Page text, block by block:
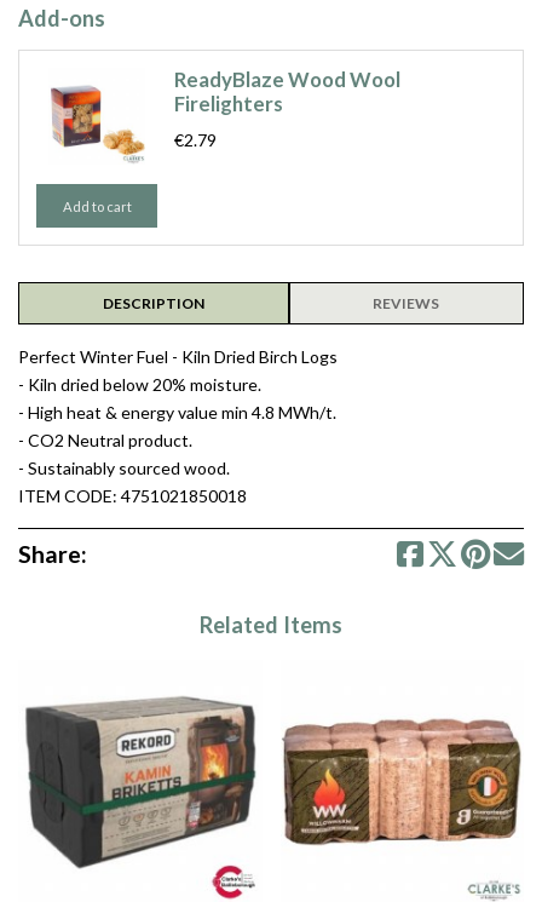
Add-ons
Add to cart
ReadyBlaze Wood Wool
Firelighters
€2.79
DESCRIPTION REVIEWS
Perfect Winter Fuel - Kiln Dried Birch Logs
- Kiln dried below 20% moisture.
- High heat & energy value min 4.8 MWh/t.
- CO2 Neutral product.
- Sustainably sourced wood.
ITEM CODE: 4751021850018
Share:
Related Items